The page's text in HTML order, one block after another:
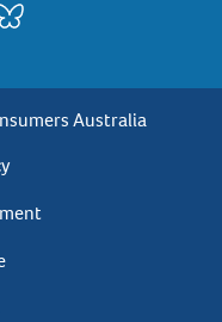
Australia